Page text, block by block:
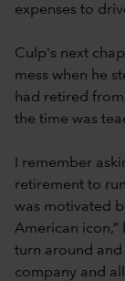
expenses to
Culp's next
mess when he
had retired
the time was
I remember
retirement to
was motivated
American icon,”
turn around
company and